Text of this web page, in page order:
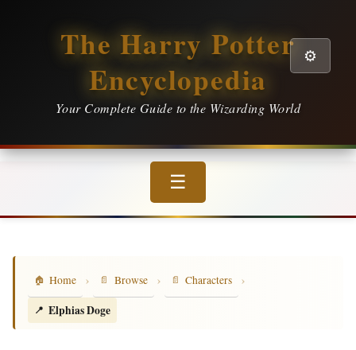
The Harry Potter
Encyclopedia
Your Complete Guide to the Wizarding World
⚙️
☰
Home › Browse › Characters
›
Elphias Doge